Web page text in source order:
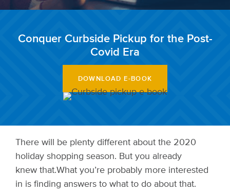
Conquer Curbside Pickup for the Post-
Covid Era
DOWNLOAD E-BOOK
There will be plenty different about the 2020
holiday shopping season. But you already
knew that.What you’re probably more interested
in is finding answers to what to do about that.